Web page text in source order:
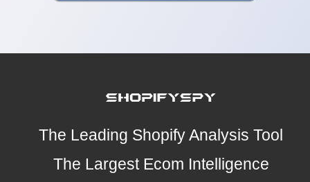
The Leading Shopify Analysis Tool
The Largest Ecom Intelligence